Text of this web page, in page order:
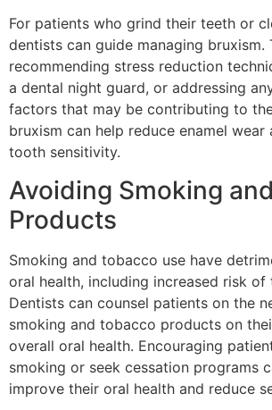
For patients who grind their teeth or
dentists can guide managing bruxism.
recommending stress reduction
a dental night guard, or addressing
factors that may be contributing to
bruxism can help reduce enamel wear
tooth sensitivity.
Avoiding Smoking
Products
Smoking and tobacco use have
oral health, including increased risk
Dentists can counsel patients on the
smoking and tobacco products on
overall oral health. Encouraging
smoking or seek cessation programs
improve their oral health and reduce